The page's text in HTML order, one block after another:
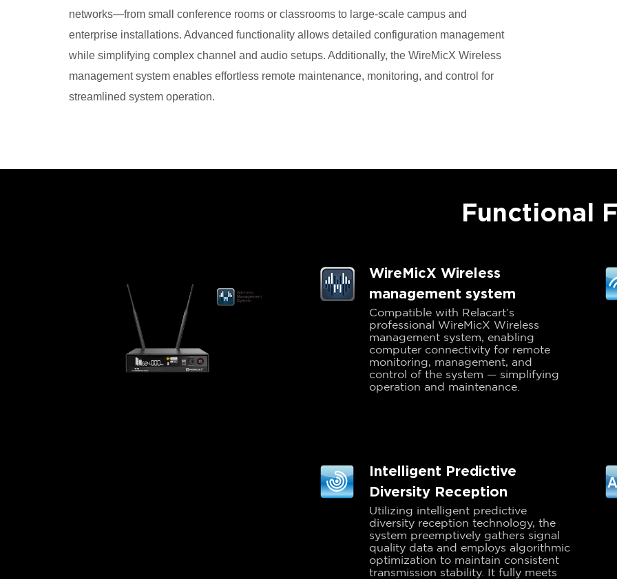
networks—from small conference rooms or classrooms to large-scale campus and
enterprise installations. Advanced functionality allows detailed configuration management
while simplifying complex channel and audio setups. Additionally, the WireMicX Wireless
management system enables effortless remote maintenance, monitoring, and control for
streamlined system operation.
Functional
WireMicX Wireless
management system
Compatible with Relacart’s
professional WireMicX Wireless
management system, enabling
computer connectivity for remote
monitoring, management, and
control of the system — simplifying
operation and maintenance.
Intelligent Predictive
Diversity Reception
Utilizing intelligent predictive
diversity reception technology, the
system preemptively gathers signal
quality data and employs algorithmic
optimization to maintain consistent
transmission stability. It fully meets